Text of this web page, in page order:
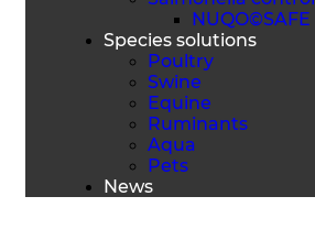
NUQO©SAFE
Species solutions
Poultry
Swine
Equine
Ruminants
Aqua
Pets
News